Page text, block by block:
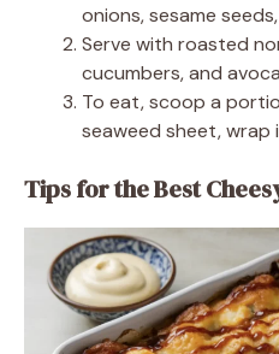
onions, sesame
Serve with roasted
cucumbers, and
To eat, scoop a
seaweed sheet, wrap
Tips for the Best